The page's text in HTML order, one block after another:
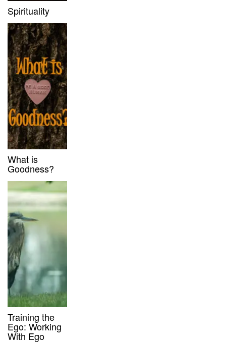
Spirituality
What is
Goodness?
Training the
Ego: Working
With Ego